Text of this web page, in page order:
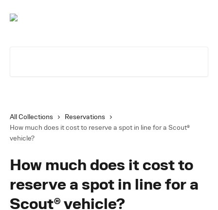
All Collections
Reservations
How much does it cost to reserve a spot in line for a Scout®
vehicle?
How much does it cost to
reserve a spot in line for a
Scout® vehicle?